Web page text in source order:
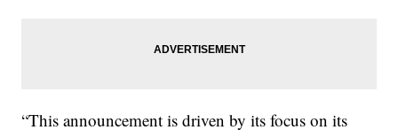
“This announcement is driven by its focus on its